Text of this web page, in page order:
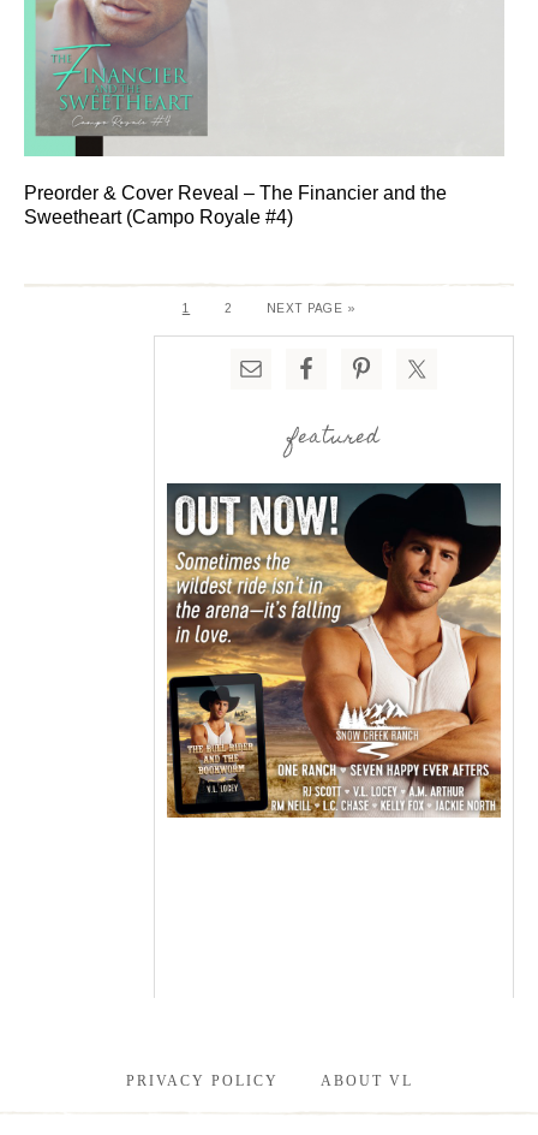
Preorder & Cover Reveal – The Financier and the
Sweetheart (Campo Royale #4)
1 2 NEXT PAGE »
featured
PRIVACY POLICY ABOUT VL